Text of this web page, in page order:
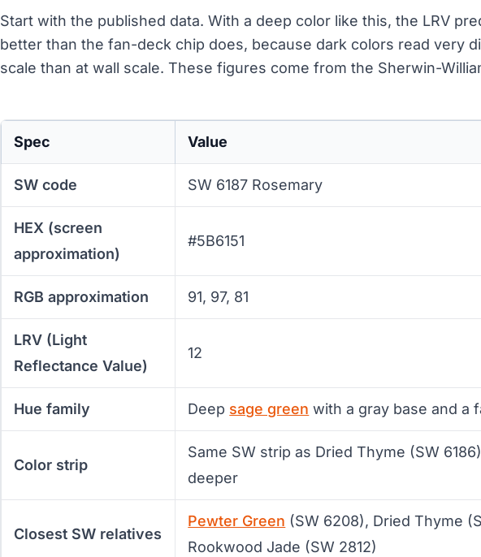
Start with the published data. With a deep color like this, the LRV
better than the fan-deck chip does, because dark colors read very
scale than at wall scale. These figures come from the Sherwin-
Spec Value
SW code SW 6187 Rosemary
HEX (screen
approximation)
#5B6151
RGB approximation 91, 97, 81
LRV (Light
Reflectance Value)
12
Hue family Deep sage green with a gray base and a
Color strip
Same SW strip as Dried Thyme (SW
deeper
Closest SW relatives
Pewter Green (SW 6208), Dried Thyme
Rookwood Jade (SW 2812)